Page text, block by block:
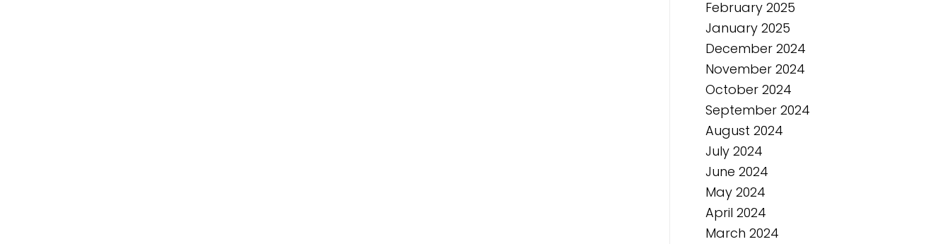
February 2025
January 2025
December 2024
November 2024
October 2024
September 2024
August 2024
July 2024
June 2024
May 2024
April 2024
March 2024